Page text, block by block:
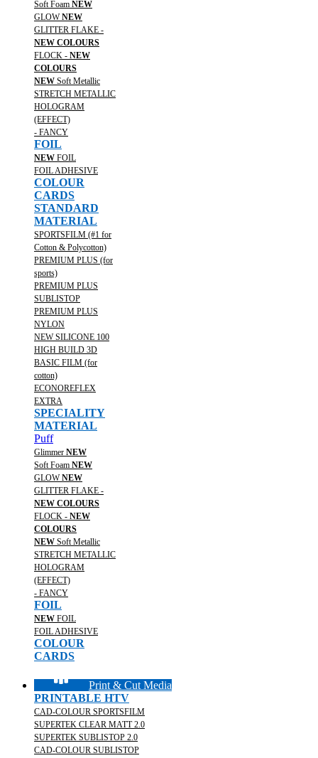
Soft Foam NEW
GLOWNEW
GLITTER FLAKE -
NEW COLOURS
FLOCK - NEW
COLOURS
NEW Soft Metallic
STRETCH METALLIC
HOLOGRAM
(EFFECT)
- FANCY
FOIL
NEW FOIL
FOIL ADHESIVE
COLOUR
CARDS
STANDARD
MATERIAL
SPORTSFILM (#1 for
Cotton & Polycotton)
PREMIUM PLUS (for
sports)
PREMIUM PLUS
SUBLISTOP
PREMIUM PLUS
NYLON
NEW SILICONE 100
HIGH BUILD 3D
BASIC FILM (for
cotton)
ECONOREFLEX
EXTRA
SPECIALITY
MATERIAL
Puff
Glimmer NEW
Soft Foam NEW
GLOWNEW
GLITTER FLAKE -
NEW COLOURS
FLOCK - NEW
COLOURS
NEW Soft Metallic
STRETCH METALLIC
HOLOGRAM
(EFFECT)
- FANCY
FOIL
NEW FOIL
FOIL ADHESIVE
COLOUR
CARDS
Print & Cut Media
PRINTABLE HTV
CAD-COLOUR SPORTSFILM
SUPERTEK CLEAR MATT 2.0
SUPERTEK SUBLISTOP 2.0
CAD-COLOUR SUBLISTOP